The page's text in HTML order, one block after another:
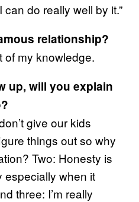
do really well by it.”
relationship?
of my knowledge.
up, will you explain
give our kids
things out so why
Two: Honesty is
especially when it
three: I’m really